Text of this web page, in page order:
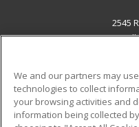
2545
Fort
Career Training
We and our partners may
technologies to collect
your browsing activities and
information being collected